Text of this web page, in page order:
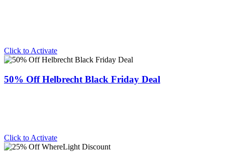
Click to Activate
50% Off Helbrecht Black Friday Deal
Click to Activate